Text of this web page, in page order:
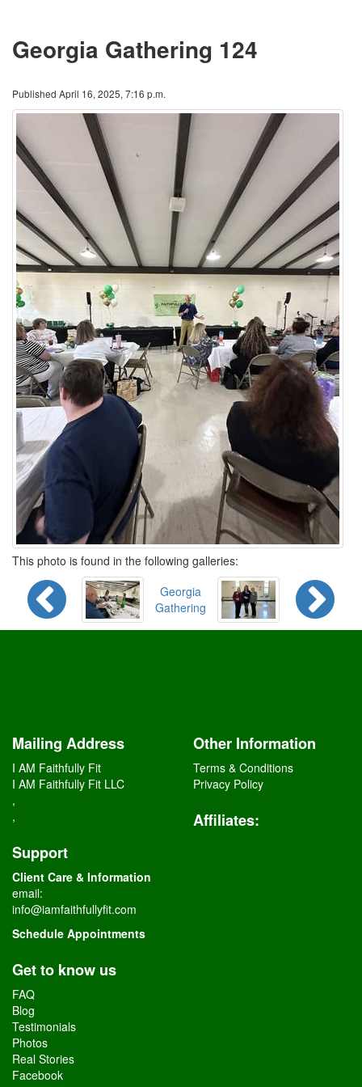
Georgia Gathering 124
Published April 16, 2025, 7:16 p.m.
This photo is found in the following galleries:
Georgia
Gathering
Mailing Address
I AM Faithfully Fit
I AM Faithfully Fit LLC
,
,
Support
Client Care & Information
email:
info@iamfaithfullyfit.com
Schedule Appointments
Get to know us
FAQ
Blog
Testimonials
Photos
Real Stories
Facebook
Other Information
Terms & Conditions
Privacy Policy
Affiliates: